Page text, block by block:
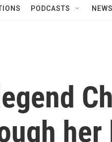
PODCASTS NEWS